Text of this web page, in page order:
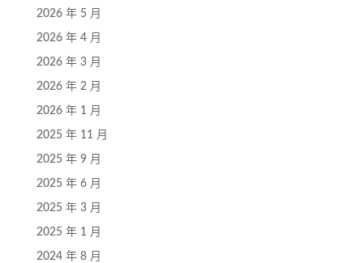
2026 年 5 月
2026 年 4 月
2026 年 3 月
2026 年 2 月
2026 年 1 月
2025 年 11 月
2025 年 9 月
2025 年 6 月
2025 年 3 月
2025 年 1 月
2024 年 8 月